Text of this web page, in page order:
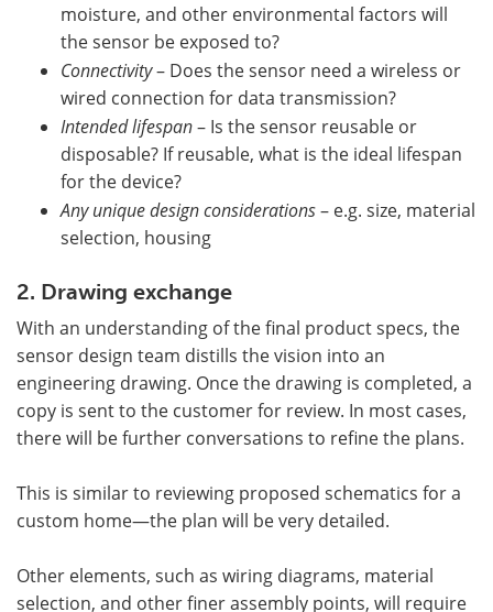
moisture, and other environmental factors will
the sensor be exposed to?
Connectivity– Does the sensor need a wireless or
wired connection for data transmission?
Intended lifespan– Is the sensor reusable or
disposable? If reusable, what is the ideal lifespan
for the device?
Any unique design considerations– e.g. size, material
selection, housing
2. Drawing exchange
With an understanding of the final product specs, the
sensor design team distills the vision into an
engineering drawing. Once the drawing is completed, a
copy is sent to the customer for review. In most cases,
there will be further conversations to refine the plans.
This is similar to reviewing proposed schematics for a
custom home—the plan will be very detailed.
Other elements, such as wiring diagrams, material
selection, and other finer assembly points, will require